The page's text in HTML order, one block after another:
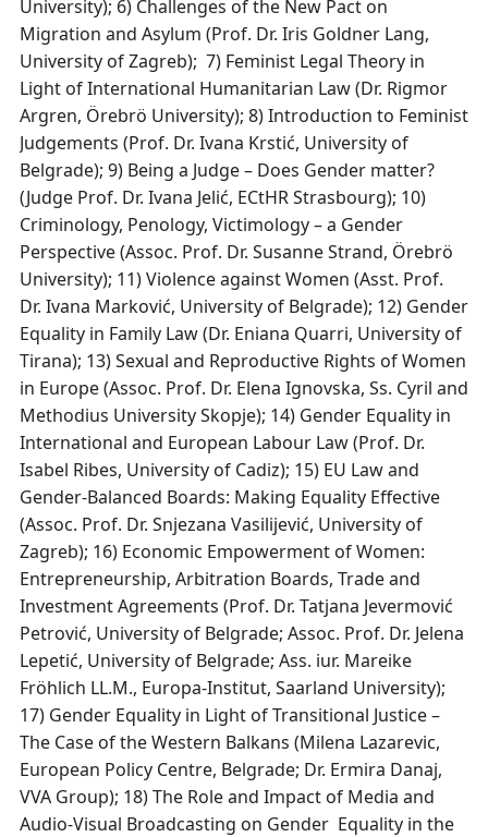
University); 6) Challenges of the New Pact on
Migration and Asylum (Prof. Dr. Iris Goldner Lang,
University of Zagreb); 7) Feminist Legal Theory in
Light of International Humanitarian Law (Dr. Rigmor
Argren, Örebrö University); 8) Introduction to Feminist
Judgements (Prof. Dr. Ivana Krstić, University of
Belgrade); 9) Being a Judge – Does Gender matter?
(Judge Prof. Dr. Ivana Jelić, ECtHR Strasbourg); 10)
Criminology, Penology, Victimology – a Gender
Perspective (Assoc. Prof. Dr. Susanne Strand, Örebrö
University); 11) Violence against Women (Asst. Prof.
Dr. Ivana Marković, University of Belgrade); 12) Gender
Equality in Family Law (Dr. Eniana Quarri, University of
Tirana); 13) Sexual and Reproductive Rights of Women
in Europe (Assoc. Prof. Dr. Elena Ignovska, Ss. Cyril and
Methodius University Skopje); 14) Gender Equality in
International and European Labour Law (Prof. Dr.
Isabel Ribes, University of Cadiz); 15) EU Law and
Gender-Balanced Boards: Making Equality Effective
(Assoc. Prof. Dr. Snjezana Vasilijević, University of
Zagreb); 16) Economic Empowerment of Women:
Entrepreneurship, Arbitration Boards, Trade and
Investment Agreements (Prof. Dr. Tatjana Jevermović
Petrović, University of Belgrade; Assoc. Prof. Dr. Jelena
Lepetić, University of Belgrade; Ass. iur. Mareike
Fröhlich LL.M., Europa-Institut, Saarland University);
17) Gender Equality in Light of Transitional Justice –
The Case of the Western Balkans (Milena Lazarevic,
European Policy Centre, Belgrade; Dr. Ermira Danaj,
VVA Group); 18) The Role and Impact of Media and
Audio-Visual Broadcasting on Gender Equality in the